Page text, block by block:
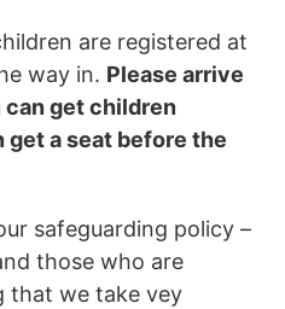
are registered at
way in. Please arrive
can get children
get a seat before the
safeguarding policy –
those who are
that we take vey